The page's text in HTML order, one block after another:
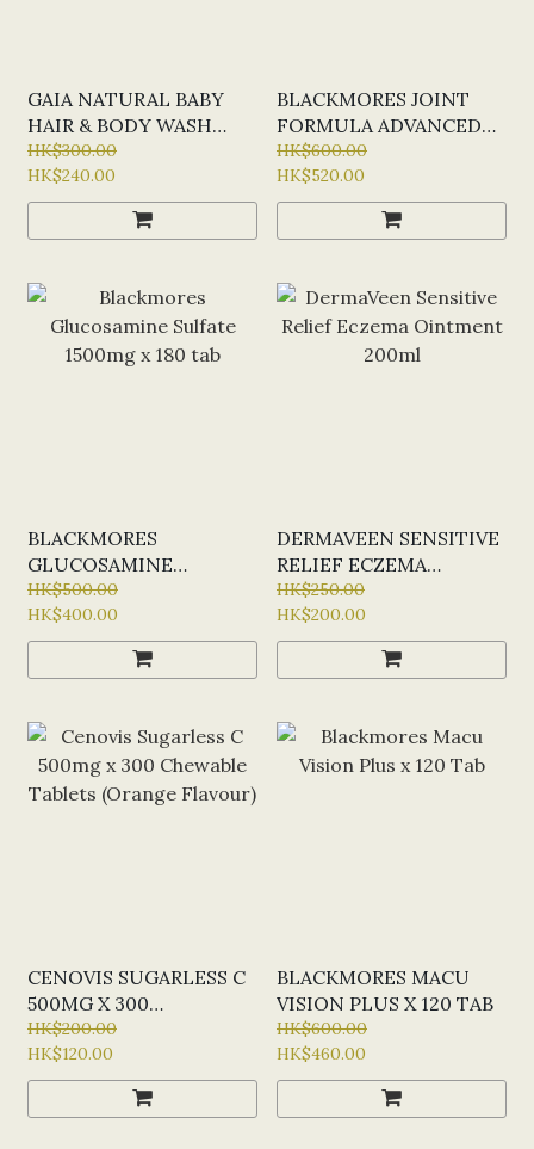
GAIA NATURAL BABY
HAIR & BODY WASH
500ML (ORGANIC ALOE
VERA & ORGANIC
YLANG YLANG)
HK$300.00
HK$240.00
BLACKMORES JOINT
FORMULA ADVANCED
EXTRA STRENGTH
FORMULA X 120 TAB
HK$600.00
HK$520.00
BLACKMORES
GLUCOSAMINE
SULFATE 1500MG X 180
TAB
HK$500.00
HK$400.00
DERMAVEEN SENSITIVE
RELIEF ECZEMA
OINTMENT 200ML
HK$250.00
HK$200.00
CENOVIS SUGARLESS C
500MG X 300
CHEWABLE TABLETS
(ORANGE FLAVOUR)
HK$200.00
HK$120.00
BLACKMORES MACU
VISION PLUS X 120 TAB
HK$600.00
HK$460.00